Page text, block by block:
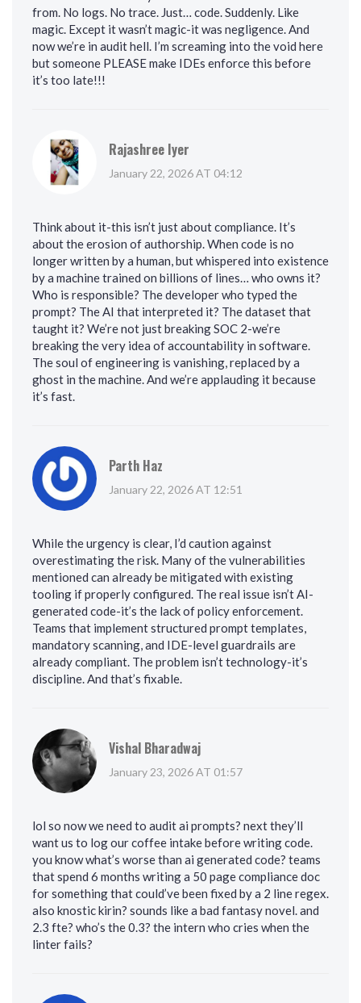
from. No logs. No trace. Just… code. Suddenly. Like
magic. Except it wasn’t magic-it was negligence. And
now we’re in audit hell. I’m screaming into the void here
but someone PLEASE make IDEs enforce this before
it’s too late!!!
Rajashree Iyer
January 22, 2026 AT 04:12
Think about it-this isn’t just about compliance. It’s
about the erosion of authorship. When code is no
longer written by a human, but whispered into existence
by a machine trained on billions of lines… who owns it?
Who is responsible? The developer who typed the
prompt? The AI that interpreted it? The dataset that
taught it? We’re not just breaking SOC 2-we’re
breaking the very idea of accountability in software.
The soul of engineering is vanishing, replaced by a
ghost in the machine. And we’re applauding it because
it’s fast.
Parth Haz
January 22, 2026 AT 12:51
While the urgency is clear, I’d caution against
overestimating the risk. Many of the vulnerabilities
mentioned can already be mitigated with existing
tooling if properly configured. The real issue isn’t AI-
generated code-it’s the lack of policy enforcement.
Teams that implement structured prompt templates,
mandatory scanning, and IDE-level guardrails are
already compliant. The problem isn’t technology-it’s
discipline. And that’s fixable.
Vishal Bharadwaj
January 23, 2026 AT 01:57
lol so now we need to audit ai prompts? next they’ll
want us to log our coffee intake before writing code.
you know what’s worse than ai generated code? teams
that spend 6 months writing a 50 page compliance doc
for something that could’ve been fixed by a 2 line regex.
also knostic kirin? sounds like a bad fantasy novel. and
2.3 fte? who’s the 0.3? the intern who cries when the
linter fails?